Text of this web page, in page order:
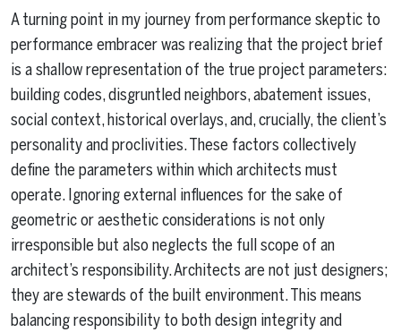
A turning point in my journey from performance skeptic to
performance embracer was realizing that the project brief
is a shallow representation of the true project parameters:
building codes, disgruntled neighbors, abatement issues,
social context, historical overlays, and, crucially, the client’s
personality and proclivities. These factors collectively
define the parameters within which architects must
operate. Ignoring external influences for the sake of
geometric or aesthetic considerations is not only
irresponsible but also neglects the full scope of an
architect’s responsibility. Architects are not just designers;
they are stewards of the built environment. This means
balancing responsibility to both design integrity and